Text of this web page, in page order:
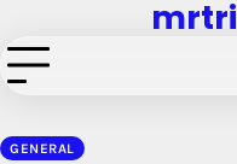
to
content
GENERAL